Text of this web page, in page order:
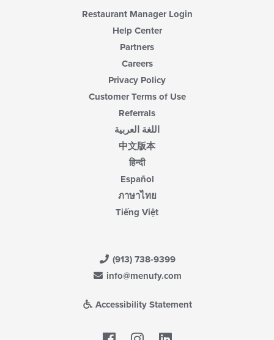
Restaurant Manager Login
Help Center
Partners
Careers
Privacy Policy
Customer Terms of Use
Referrals
اللغة العربية
中文版本
हिन्दी
Español
ภาษาไทย
Tiếng Việt
(913) 738-9399
info@menufy.com
Accessibility Statement